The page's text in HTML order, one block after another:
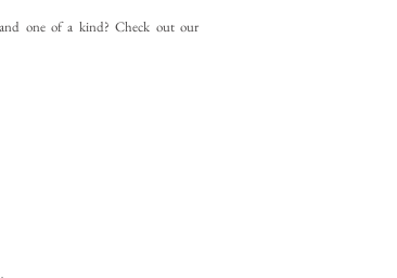
one of a kind? Check out our